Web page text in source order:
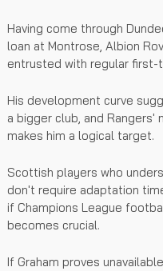
Having come through
loan at Montrose, Albion
entrusted with regular first-
His development curve
a bigger club, and
makes him a logical target.
Scottish players who
don't require adaptation
if Champions League
becomes crucial.
If Graham proves